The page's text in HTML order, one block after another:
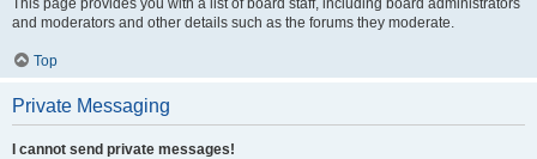
This page provides you with a list of board staff, including board administrators
and moderators and other details such as the forums they moderate.
Top
Private Messaging
I cannot send private messages!